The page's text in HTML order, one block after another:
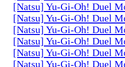
[Natsu] Yu-Gi-Oh! Duel
[Natsu] Yu-Gi-Oh! Duel
[Natsu] Yu-Gi-Oh! Duel
[Natsu] Yu-Gi-Oh! Duel
[Natsu] Yu-Gi-Oh! Duel
[Natsu] Yu-Gi-Oh! Duel